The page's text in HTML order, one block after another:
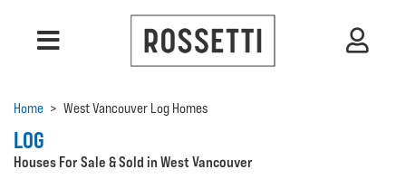
Home > West Vancouver Log Homes
LOG
Houses For Sale & Sold in West Vancouver